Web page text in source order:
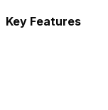
Key Features